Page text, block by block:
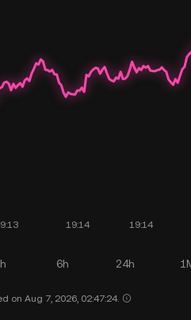
6h 24h
on Aug 7, 2026, 02:47:24.